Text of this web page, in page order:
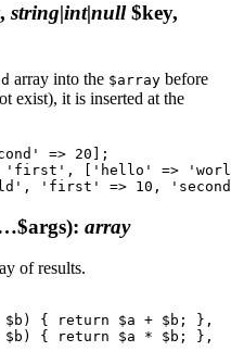
string|int|null$key,
array into the $array before
exist), it is inserted at the
=> 20];
'first', ['hello' =>
: array
of results.